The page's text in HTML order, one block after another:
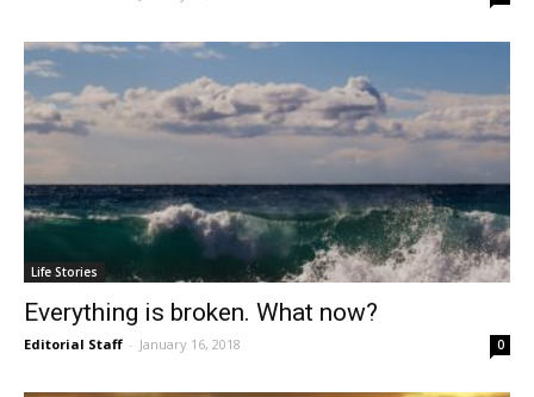
Life Stories
Everything is broken. What now?
Editorial Staff - January 16, 2018 0